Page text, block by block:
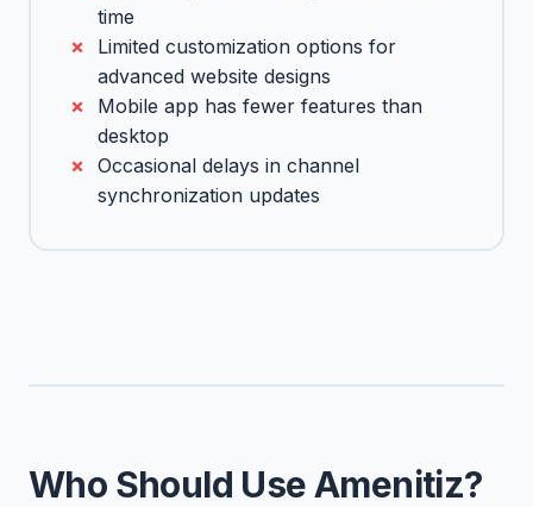
time
Limited customization options for
advanced website designs
Mobile app has fewer features than
desktop
Occasional delays in channel
synchronization updates
Who Should Use Amenitiz?